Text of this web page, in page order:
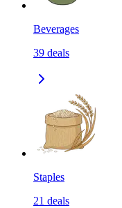
Beverages
39 deals
Staples
21 deals